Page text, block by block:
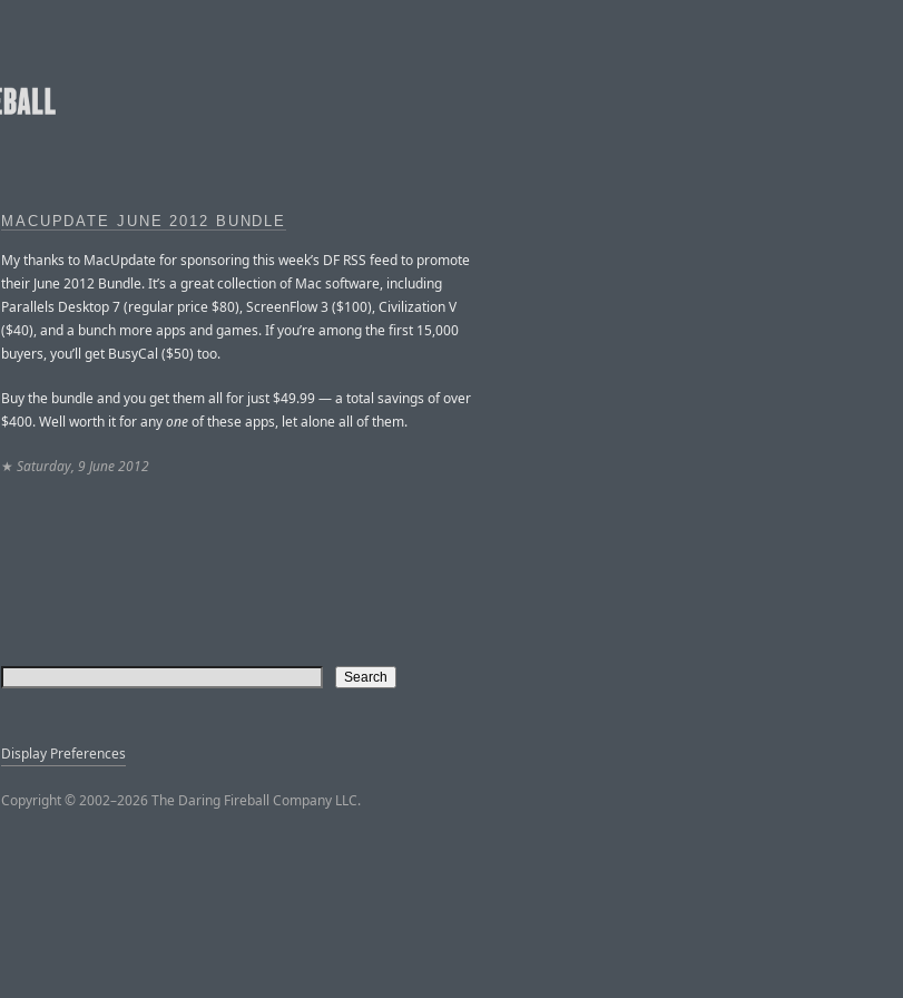
MACUPDATE JUNE 2012 BUNDLE
My thanks to MacUpdate for sponsoring this week’s DF RSS feed to promote
their June 2012 Bundle. It’s a great collection of Mac software, including
Parallels Desktop 7 (regular price $80), ScreenFlow 3 ($100), Civilization V
($40), and a bunch more apps and games. If you’re among the first 15,000
buyers, you’ll get BusyCal ($50) too.
Buy the bundle and you get them all for just $49.99 — a total savings of over
$400. Well worth it for anyoneof these apps, let alone all of them.
★ Saturday, 9 June 2012
Display Preferences
Copyright © 2002–2026 The Daring Fireball Company LLC.